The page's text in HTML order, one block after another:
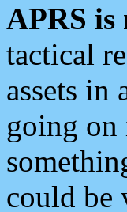
APRS is
tactical
assets
going on
could be